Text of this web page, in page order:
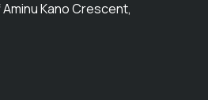
Kano Crescent,